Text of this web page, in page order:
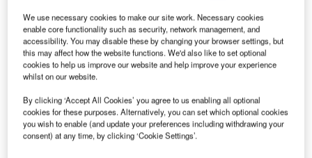
Sarsys look forward to supporting all its customers
worldwide and welcome new customers and clients that
will join Sarsys in 2016.
As a company that work with exporting equipment with
high quality to countries around the globe we have also
made a huge support for all people that are travelling to
We use necessary cookies to make our site work. Necessary cookies
enable core functionality such as security, network management, and
accessibility. You may disable these by changing your browser settings, but
this may affect how the website functions. We'd also like to set optional
cookies to help us improve our website and help improve your experience
whilst on our website.
By clicking ‘Accept All Cookies’ you agree to us enabling all optional
cookies for these purposes. Alternatively, you can set which optional cookies
you wish to enable (and update your preferences including withdrawing your
consent) at any time, by clicking ‘Cookie Settings’.